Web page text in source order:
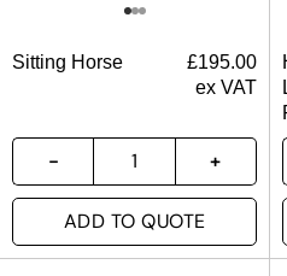
Sitting Horse £195.00
ex VAT
ADD TO QUOTE